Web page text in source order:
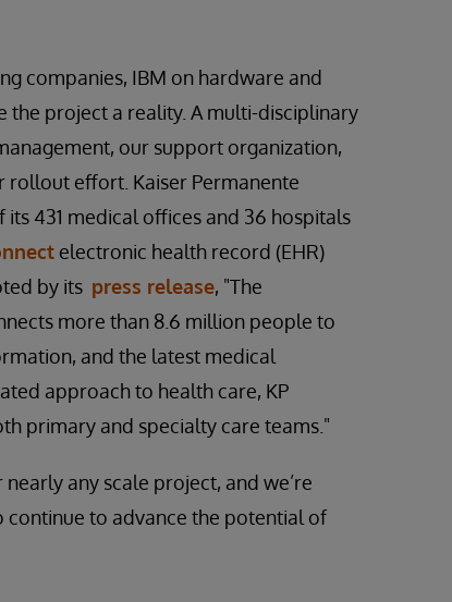
companies, IBM on hardware and
the project a reality. A multi-disciplinary
our support organization,
effort. Kaiser Permanente
its 431 medical offices and 36 hospitals
electronic health record (EHR)
by its press release, "The
more than 8.6 million people to
and the latest medical
approach to health care, KP
primary and specialty care teams."
any scale project, and we’re
to advance the potential of